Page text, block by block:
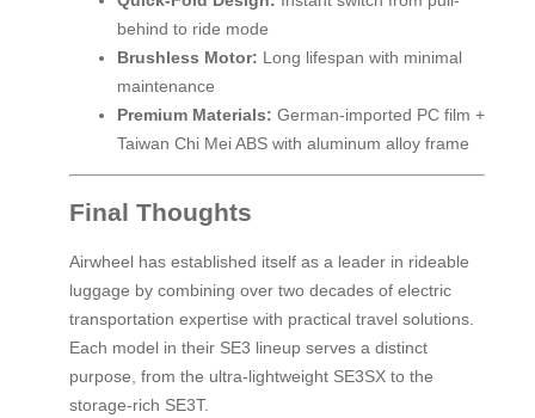
behind to ride mode
Brushless Motor: Long lifespan with minimal
maintenance
Premium Materials: German-imported PC film +
Taiwan Chi Mei ABS with aluminum alloy frame
Final Thoughts
Airwheel has established itself as a leader in rideable
luggage by combining over two decades of electric
transportation expertise with practical travel solutions.
Each model in their SE3 lineup serves a distinct
purpose, from the ultra-lightweight SE3SX to the
storage-rich SE3T.